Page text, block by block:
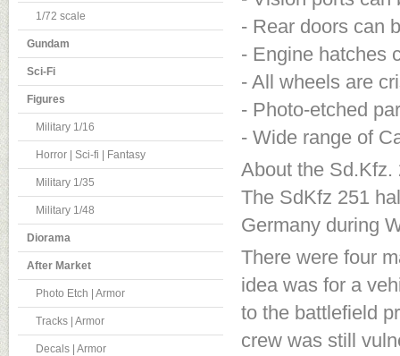
1/72 scale
Gundam
Sci-Fi
Figures
Military 1/16
Horror | Sci-fi | Fantasy
Military 1/35
Military 1/48
Diorama
After Market
Photo Etch | Armor
Tracks | Armor
Decals | Armor
- Rear doors can
- Engine hatches
- All wheels are
- Photo-etched
- Wide range of
About the Sd.Kfz.
The SdKfz 251
Germany during
There were four
idea was for a
to the battlefield
crew was still